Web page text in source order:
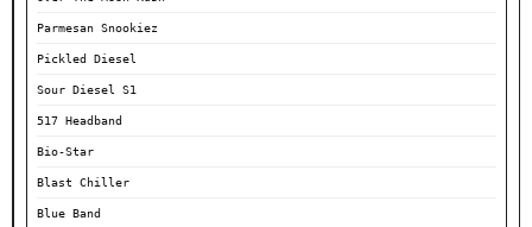
Parmesan Snookiez
Pickled Diesel
Sour Diesel S1
517 Headband
Bio-Star
Blast Chiller
Blue Band